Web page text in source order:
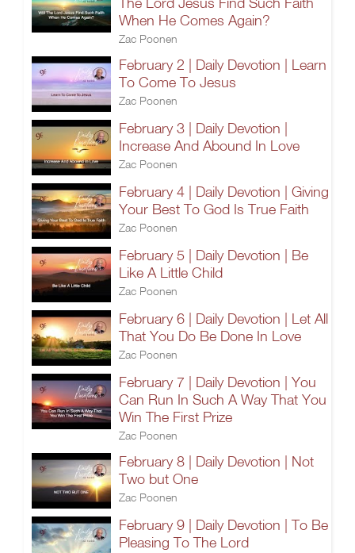
When He Comes Again?
Zac Poonen
February 2 | Daily Devotion | Learn
To Come To Jesus
Zac Poonen
February 3 | Daily Devotion |
Increase And Abound In Love
Zac Poonen
February 4 | Daily Devotion | Giving
Your Best To God Is True Faith
Zac Poonen
February 5 | Daily Devotion | Be
Like A Little Child
Zac Poonen
February 6 | Daily Devotion | Let All
That You Do Be Done In Love
Zac Poonen
February 7 | Daily Devotion | You
Can Run In Such A Way That You
Win The First Prize
Zac Poonen
February 8 | Daily Devotion | Not
Two but One
Zac Poonen
February 9 | Daily Devotion | To Be
Pleasing To The Lord